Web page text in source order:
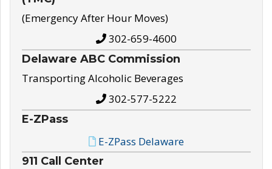
(Emergency After Hour Moves)
302-659-4600
Delaware ABC Commission
Transporting Alcoholic Beverages
302-577-5222
E-ZPass
E-ZPass Delaware
911 Call Center